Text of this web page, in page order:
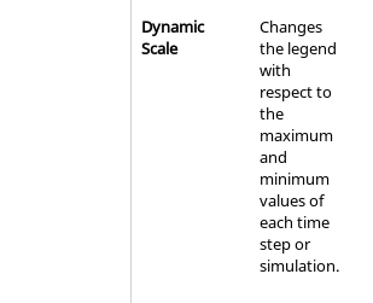
Dynamic
Scale
Changes
the legend
with
respect to
the
maximum
and
minimum
values of
each time
step or
simulation.